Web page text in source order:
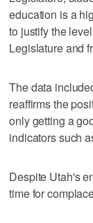
education is a
to justify the
Legislature and
The data
reaffirms the
only getting a
indicators such
Despite Utah's
time for